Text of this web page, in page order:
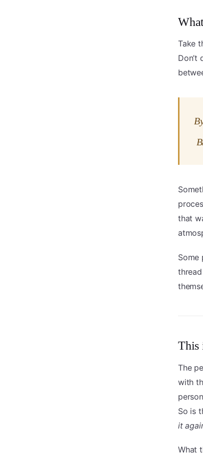
Take
that
Some
This
The
with
So is
it
What